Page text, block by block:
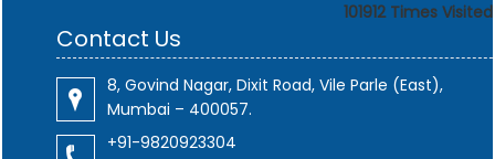
101912 Times Visited
Contact Us
8, Govind Nagar, Dixit Road, Vile Parle (East),
Mumbai – 400057.
+91-9820923304